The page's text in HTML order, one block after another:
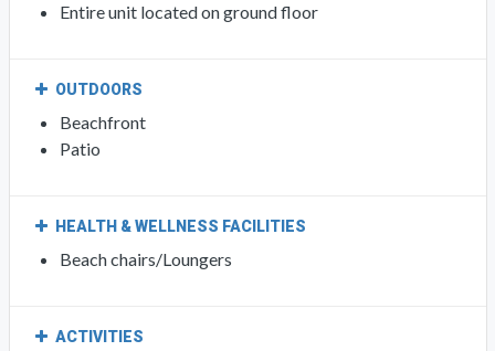
Entire unit located on ground floor
OUTDOORS
Beachfront
Patio
HEALTH & WELLNESS FACILITIES
Beach chairs/Loungers
ACTIVITIES